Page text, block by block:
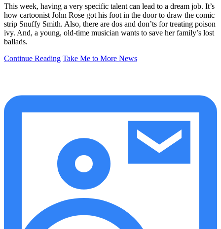
This week, having a very specific talent can lead to a dream job. It’s
how cartoonist John Rose got his foot in the door to draw the comic
strip Snuffy Smith. Also, there are dos and don’ts for treating poison
ivy. And, a young, old-time musician wants to save her family’s lost
ballads.
Continue Reading Take Me to More News